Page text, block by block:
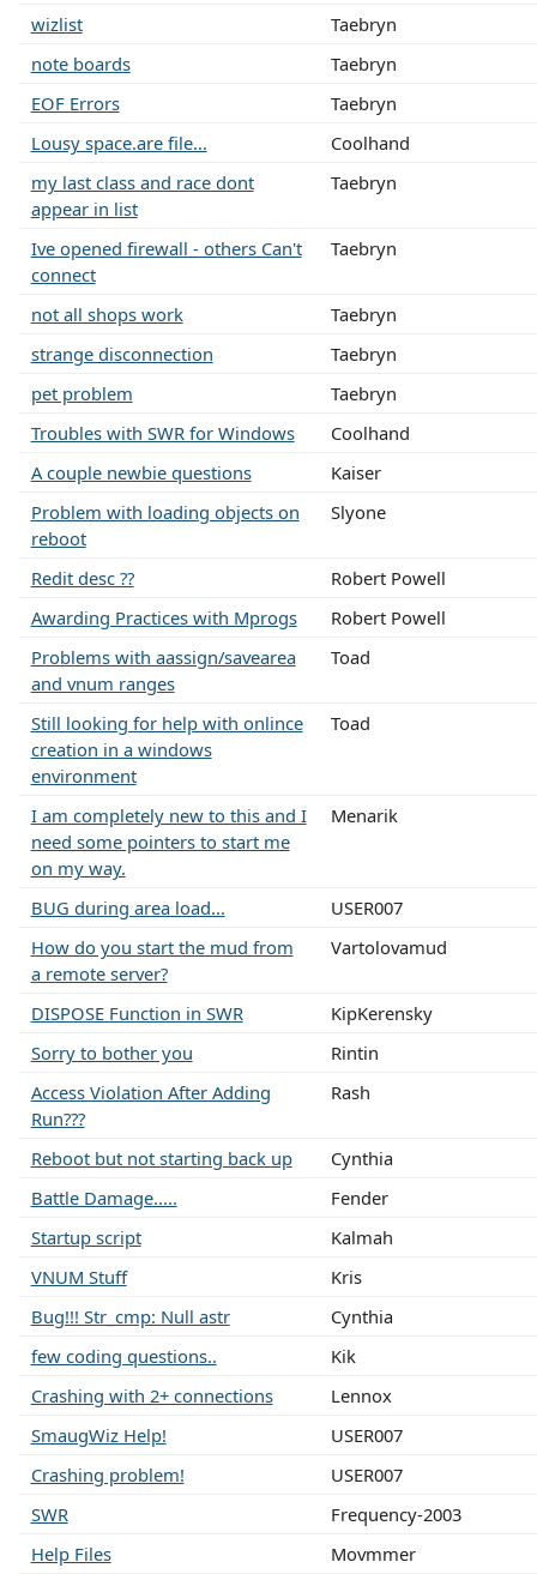
wizlist
Taebryn
note boards
Taebryn
EOF Errors
Taebryn
Lousy space.are file...
Coolhand
my last class and race dont
appear in list
Taebryn
Ive opened firewall - others Can't
connect
Taebryn
not all shops work
Taebryn
strange disconnection
Taebryn
pet problem
Taebryn
Troubles with SWR for Windows
Coolhand
A couple newbie questions
Kaiser
Problem with loading objects on
reboot
Slyone
Redit desc ??
Robert Powell
Awarding Practices with Mprogs
Robert Powell
Problems with aassign/savearea
and vnum ranges
Toad
Still looking for help with onlince
creation in a windows
environment
Toad
I am completely new to this and I
need some pointers to start me
on my way.
Menarik
BUG during area load...
USER007
How do you start the mud from
a remote server?
Vartolovamud
DISPOSE Function in SWR
KipKerensky
Sorry to bother you
Rintin
Access Violation After Adding
Run???
Rash
Reboot but not starting back up
Cynthia
Battle Damage.....
Fender
Startup script
Kalmah
VNUM Stuff
Kris
Bug!!! Str_cmp: Null astr
Cynthia
few coding questions..
Kik
Crashing with 2+ connections
Lennox
SmaugWiz Help!
USER007
Crashing problem!
USER007
SWR
Frequency-2003
Help Files
Movmmer